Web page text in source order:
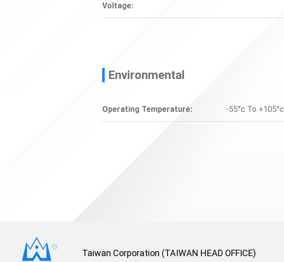
Voltage:
Environmental
Operating Temperature: -55°c To +105°c
Taiwan Corporation (TAIWAN HEAD OFFICE)